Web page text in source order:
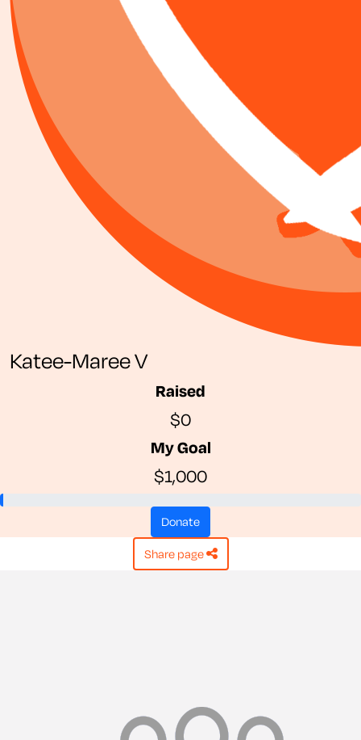
Katee-Maree V
Raised
$0
My Goal
$1,000
donate
share page